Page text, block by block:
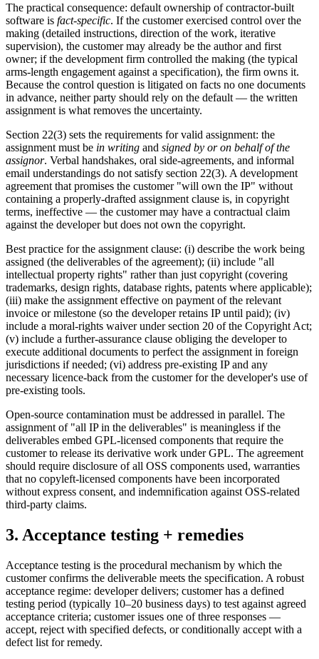
The practical consequence: default ownership of contractor-built
software is fact-specific. If the customer exercised control over the
making (detailed instructions, direction of the work, iterative
supervision), the customer may already be the author and first
owner; if the development firm controlled the making (the typical
arms-length engagement against a specification), the firm owns it.
Because the control question is litigated on facts no one documents
in advance, neither party should rely on the default — the written
assignment is what removes the uncertainty.
Section 22(3) sets the requirements for valid assignment: the
assignment must be in writing and signed by or on behalf of the
assignor. Verbal handshakes, oral side-agreements, and informal
email understandings do not satisfy section 22(3). A development
agreement that promises the customer "will own the IP" without
containing a properly-drafted assignment clause is, in copyright
terms, ineffective — the customer may have a contractual claim
against the developer but does not own the copyright.
Best practice for the assignment clause: (i) describe the work being
assigned (the deliverables of the agreement); (ii) include "all
intellectual property rights" rather than just copyright (covering
trademarks, design rights, database rights, patents where applicable);
(iii) make the assignment effective on payment of the relevant
invoice or milestone (so the developer retains IP until paid); (iv)
include a moral-rights waiver under section 20 of the Copyright Act;
(v) include a further-assurance clause obliging the developer to
execute additional documents to perfect the assignment in foreign
jurisdictions if needed; (vi) address pre-existing IP and any
necessary licence-back from the customer for the developer's use of
pre-existing tools.
Open-source contamination must be addressed in parallel. The
assignment of "all IP in the deliverables" is meaningless if the
deliverables embed GPL-licensed components that require the
customer to release its derivative work under GPL. The agreement
should require disclosure of all OSS components used, warranties
that no copyleft-licensed components have been incorporated
without express consent, and indemnification against OSS-related
third-party claims.
3. Acceptance testing + remedies
Acceptance testing is the procedural mechanism by which the
customer confirms the deliverable meets the specification. A robust
acceptance regime: developer delivers; customer has a defined
testing period (typically 10–20 business days) to test against agreed
acceptance criteria; customer issues one of three responses —
accept, reject with specified defects, or conditionally accept with a
defect list for remedy.